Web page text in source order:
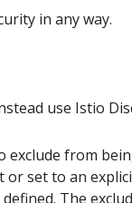
in any way.
use Istio
exclude from
or set to an
defined. The